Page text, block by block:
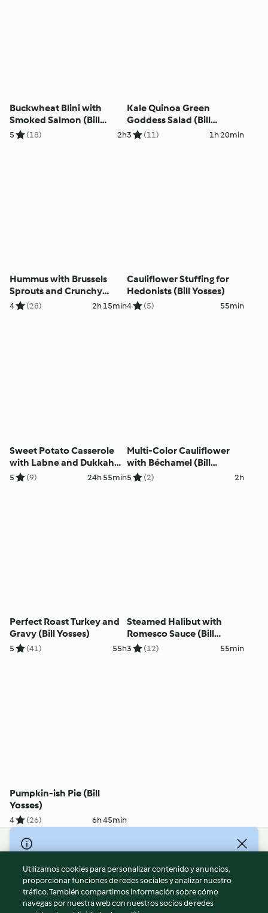
Buckwheat Blini with
Smoked Salmon (Bill
Yosses)
5 (18) 2h
Kale Quinoa Green
Goddess Salad (Bill
Yosses)
3 (11) 1h 20min
Hummus with Brussels
Sprouts and Crunchy
Topping (Bill Yosses)
4 (28) 2h 15min
Cauliflower Stuffing for
Hedonists (Bill Yosses)
4 (5) 55min
Sweet Potato Casserole
with Labne and Dukkah
(Bill Yosses)
5 (9) 24h 55min
Multi-Color Cauliflower
with Béchamel (Bill
Yosses)
5 (2) 2h
Perfect Roast Turkey and
Gravy (Bill Yosses)
5 (41) 55h
Steamed Halibut with
Romesco Sauce (Bill
Yosses)
3 (12) 55min
Pumpkin-ish Pie (Bill
Yosses)
4 (26) 6h 45min
© Copyright 2026
Términos de uso
Política de privacidad
Aviso legal
Utilizamos cookies para personalizar contenido y anuncios,
proporcionar funciones de redes sociales y analizar nuestro
tráfico. También compartimos información sobre cómo
navegas por nuestra web con nuestros socios de redes